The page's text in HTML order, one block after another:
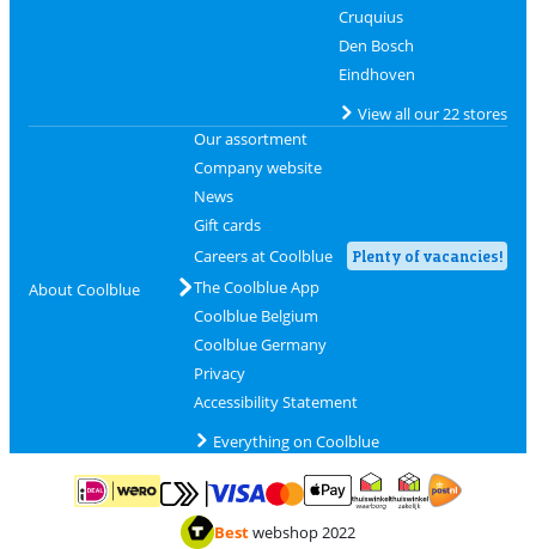
Cruquius
Den Bosch
Eindhoven
View all our 22 stores
About Coolblue
Our assortment
Company website
News
Gift cards
Careers at Coolblue
Plenty of vacancies!
The Coolblue App
Coolblue Belgium
Coolblue Germany
Privacy
Accessibility Statement
Everything on Coolblue
Pay with iDEAL | WeroPay with MasterCard and Visa via ClickToPay
Pay with ApplePay
Thuiswinkel Waarborg
Bestwebshop 2022